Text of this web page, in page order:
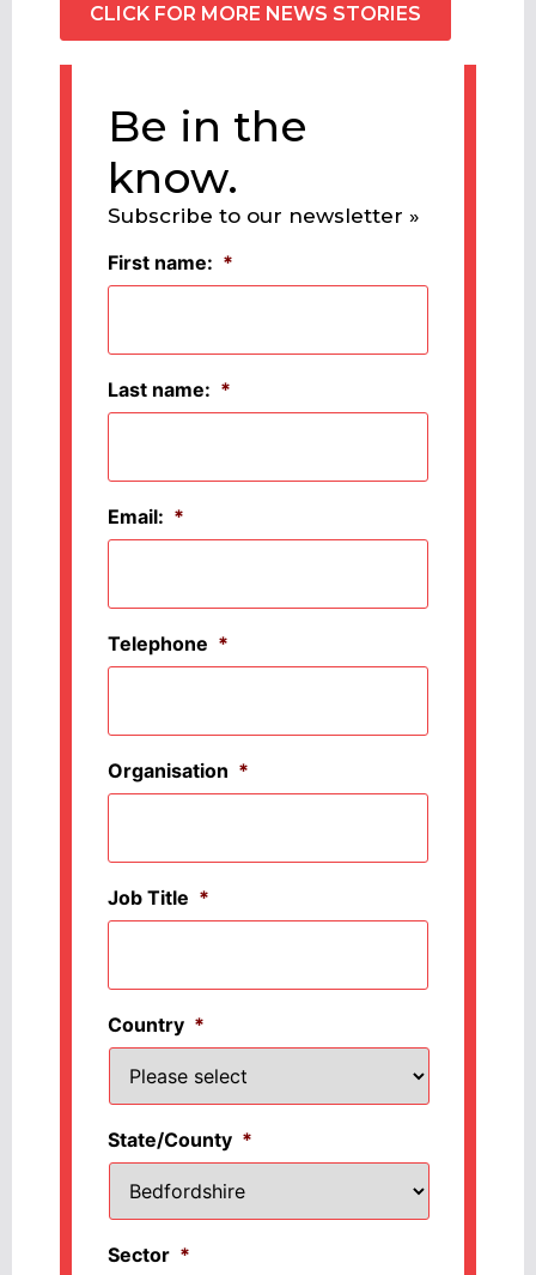
CLICK FOR MORE NEWS STORIES
Be in the
know.
Subscribe to our newsletter »
First name: *
Last name: *
Email: *
Telephone *
Organisation *
Job Title *
Country *
State/County *
Sector *